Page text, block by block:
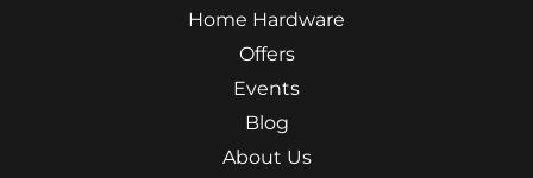
Home Hardware
Offers
Events
Blog
About Us